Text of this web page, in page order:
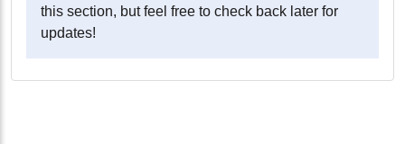
this section, but feel free to check back later for
updates!